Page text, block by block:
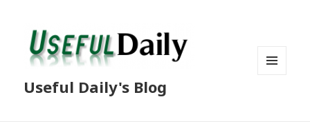
Useful Daily's Blog